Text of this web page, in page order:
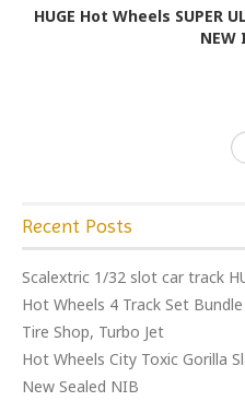
o
HUGE Hot Wheels SUPER
NEW
Recent Posts
Scalextric 1/32 slot car track
Hot Wheels 4 Track Set
Tire Shop, Turbo Jet
Hot Wheels City Toxic Gorilla
New Sealed NIB